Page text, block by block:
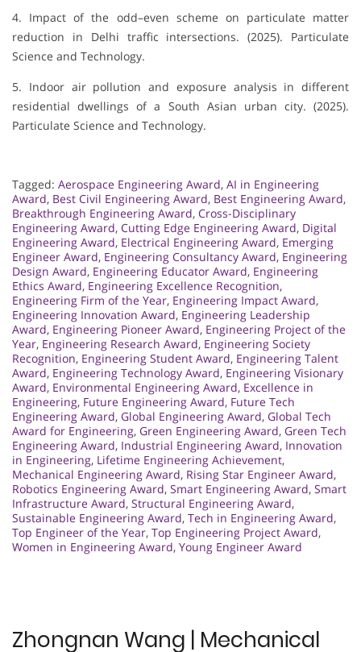
4. Impact of the odd–even scheme on particulate matter
reduction in Delhi traffic intersections. (2025). Particulate
Science and Technology.
5. Indoor air pollution and exposure analysis in different
residential dwellings of a South Asian urban city. (2025).
Particulate Science and Technology.
Tagged: Aerospace Engineering Award, AI in Engineering
Award, Best Civil Engineering Award, Best Engineering Award,
Breakthrough Engineering Award, Cross-Disciplinary
Engineering Award, Cutting Edge Engineering Award, Digital
Engineering Award, Electrical Engineering Award, Emerging
Engineer Award, Engineering Consultancy Award, Engineering
Design Award, Engineering Educator Award, Engineering
Ethics Award, Engineering Excellence Recognition,
Engineering Firm of the Year, Engineering Impact Award,
Engineering Innovation Award, Engineering Leadership
Award, Engineering Pioneer Award, Engineering Project of the
Year, Engineering Research Award, Engineering Society
Recognition, Engineering Student Award, Engineering Talent
Award, Engineering Technology Award, Engineering Visionary
Award, Environmental Engineering Award, Excellence in
Engineering, Future Engineering Award, Future Tech
Engineering Award, Global Engineering Award, Global Tech
Award for Engineering, Green Engineering Award, Green Tech
Engineering Award, Industrial Engineering Award, Innovation
in Engineering, Lifetime Engineering Achievement,
Mechanical Engineering Award, Rising Star Engineer Award,
Robotics Engineering Award, Smart Engineering Award, Smart
Infrastructure Award, Structural Engineering Award,
Sustainable Engineering Award, Tech in Engineering Award,
Top Engineer of the Year, Top Engineering Project Award,
Women in Engineering Award, Young Engineer Award
Zhongnan Wang | Mechanical